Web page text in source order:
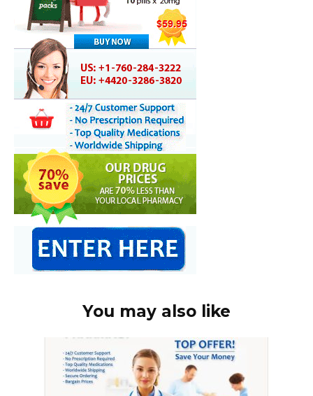
You may also like